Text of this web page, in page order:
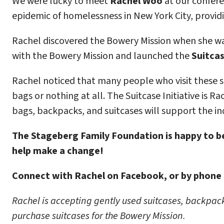
epidemic of homelessness in New York City,
Rachel discovered the Bowery Mission when she
with the Bowery Mission and launched the
Rachel noticed that many people who visit
bags or nothing at all. The Suitcase Initiative is
bags, backpacks, and suitcases will support the
The Stageberg Family Foundation is happy to
help make a change!
Connect with Rachel on Facebook, or by phone
Rachel is accepting gently used suitcases,
purchase suitcases for the Bowery Mission.